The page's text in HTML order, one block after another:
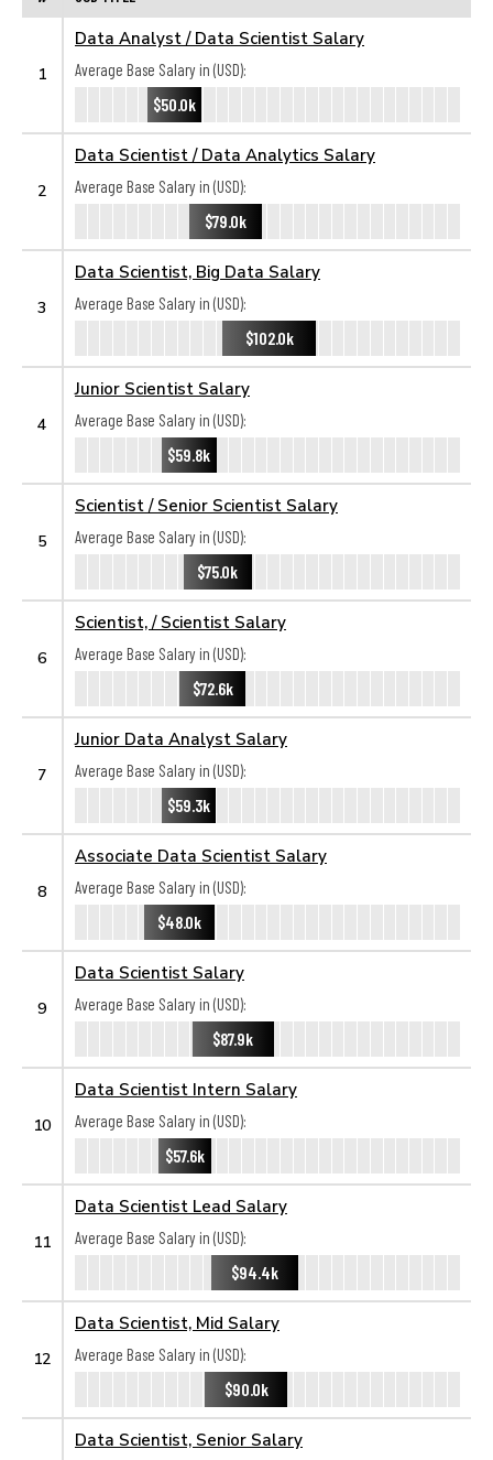
1
Data Analyst / Data Scientist Salary
Average Base Salary in (USD):
$50.0k
2
Data Scientist / Data Analytics Salary
Average Base Salary in (USD):
$79.0k
3
Data Scientist, Big Data Salary
Average Base Salary in (USD):
$102.0k
4
Junior Scientist Salary
Average Base Salary in (USD):
$59.8k
5
Scientist / Senior Scientist Salary
Average Base Salary in (USD):
$75.0k
6
Scientist, / Scientist Salary
Average Base Salary in (USD):
$72.6k
7
Junior Data Analyst Salary
Average Base Salary in (USD):
$59.3k
8
Associate Data Scientist Salary
Average Base Salary in (USD):
$48.0k
9
Data Scientist Salary
Average Base Salary in (USD):
$87.9k
10
Data Scientist Intern Salary
Average Base Salary in (USD):
$57.6k
11
Data Scientist Lead Salary
Average Base Salary in (USD):
$94.4k
12
Data Scientist, Mid Salary
Average Base Salary in (USD):
$90.0k
Data Scientist, Senior Salary